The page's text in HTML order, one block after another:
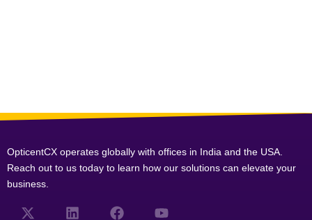
OpticentCX operates globally with offices in India and the USA.
Reach out to us today to learn how our solutions can elevate your
business.